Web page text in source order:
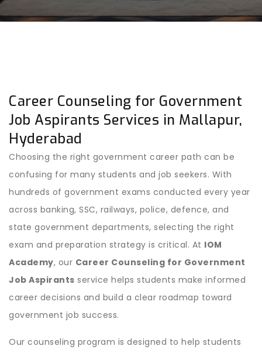
Career Counseling for Government
Job Aspirants Services in Mallapur,
Hyderabad
Choosing the right government career path can be
confusing for many students and job seekers. With
hundreds of government exams conducted every year
across banking, SSC, railways, police, defence, and
state government departments, selecting the right
exam and preparation strategy is critical. At IOM
Academy, our Career Counseling for Government
Job Aspirants service helps students make informed
career decisions and build a clear roadmap toward
government job success.
Our counseling program is designed to help students